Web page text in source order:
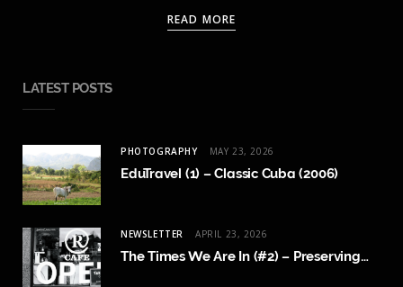
READ MORE
LATEST POSTS
PHOTOGRAPHY MAY 23, 2026
EduTravel (1) – Classic Cuba (2006)
NEWSLETTER APRIL 23, 2026
The Times We Are In (#2) – Preserving Human Content Creation